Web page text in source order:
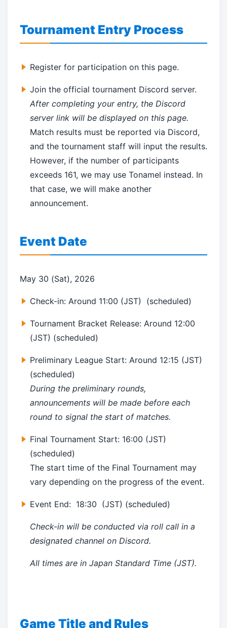
Tournament Entry Process
Register for participation on this page.
Join the official tournament Discord server.
After completing your entry, the Discord
server link will be displayed on this page.
Match results must be reported via Discord,
and the tournament staff will input the results.
However, if the number of participants
exceeds 161, we may use Tonamel instead. In
that case, we will make another
announcement.
Event Date
May 30 (Sat), 2026
Check-in: Around 11:00 (JST) (scheduled)
Tournament Bracket Release: Around 12:00
(JST) (scheduled)
Preliminary League Start: Around 12:15 (JST)
(scheduled)
During the preliminary rounds,
announcements will be made before each
round to signal the start of matches.
Final Tournament Start: 16:00 (JST)
(scheduled)
The start time of the Final Tournament may
vary depending on the progress of the event.
Event End: 18:30 (JST) (scheduled)
Check-in will be conducted via roll call in a
designated channel on Discord.
All times are in Japan Standard Time (JST).
Game Title and Rules